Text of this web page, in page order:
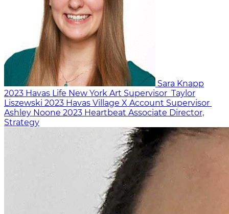
Sara Knapp
2023 Havas Life New York Art Supervisor Taylor
Liszewski 2023 Havas Village X Account Supervisor
Ashley Noone 2023 Heartbeat Associate Director,
Strategy